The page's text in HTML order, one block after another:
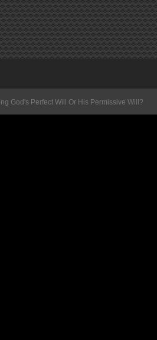
God's Perfect Will Or His Permissive Will?